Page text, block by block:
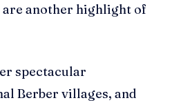
another highlight of
spectacular
Berber villages, and